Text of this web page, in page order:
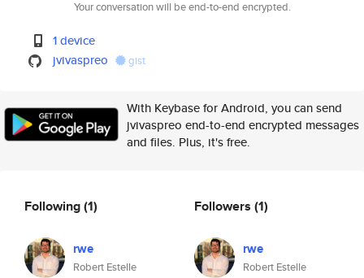
Your conversation will be end-to-end encrypted.
1 device
jvivaspreo
gist
With Keybase for Android, you can send
jvivaspreo end-to-end encrypted messages
and files. Plus, it's free.
Following(1)
rwe
Robert Estelle
Followers (1)
rwe
Robert Estelle